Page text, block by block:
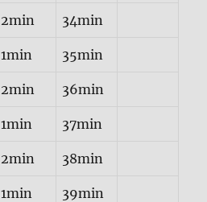
2min 34min
1min 35min
2min 36min
1min 37min
2min 38min
1min 39min